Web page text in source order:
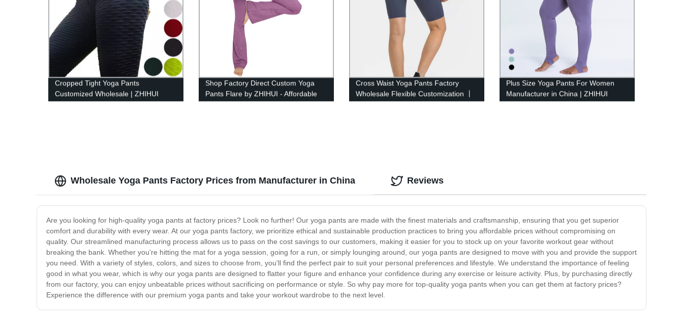
Cropped Tight Yoga Pants
Customized Wholesale | ZHIHUI
Shop Factory Direct Custom Yoga
Pants Flare by ZHIHUI - Affordable
Prices
Cross Waist Yoga Pants Factory
Wholesale Flexible Customization 丨
ZHIHUI
Plus Size Yoga Pants For Women
Manufacturer in China | ZHIHUI
Wholesale Yoga Pants Factory Prices from Manufacturer in China
Are you looking for high-quality yoga pants at factory prices? Look no further! Our yoga pants are made with the finest materials and craftsmanship, ensuring that you get superior
comfort and durability with every wear. At our yoga pants factory, we prioritize ethical and sustainable production practices to bring you affordable prices without compromising on
quality. Our streamlined manufacturing process allows us to pass on the cost savings to our customers, making it easier for you to stock up on your favorite workout gear without
breaking the bank. Whether you're hitting the mat for a yoga session, going for a run, or simply lounging around, our yoga pants are designed to move with you and provide the support
you need. With a variety of styles, colors, and sizes to choose from, you'll find the perfect pair to suit your personal preferences and lifestyle. We understand the importance of feeling
good in what you wear, which is why our yoga pants are designed to flatter your figure and enhance your confidence during any exercise or leisure activity. Plus, by purchasing directly
from our factory, you can enjoy unbeatable prices without sacrificing on performance or style. So why pay more for top-quality yoga pants when you can get them at factory prices?
Experience the difference with our premium yoga pants and take your workout wardrobe to the next level.
Reviews